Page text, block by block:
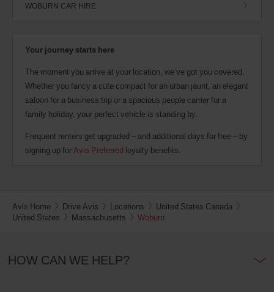
WOBURN CAR HIRE
Your journey starts here
The moment you arrive at your location, we’ve got you covered.
Whether you fancy a cute compact for an urban jaunt, an elegant
saloon for a business trip or a spacious people carrier for a
family holiday, your perfect vehicle is standing by.
Frequent renters get upgraded – and additional days for free – by
signing up forAvis Preferred loyalty benefits.
Avis Home Drive Avis Locations
United States Canada
United States
Massachusetts Woburn
HOW CAN WE HELP?